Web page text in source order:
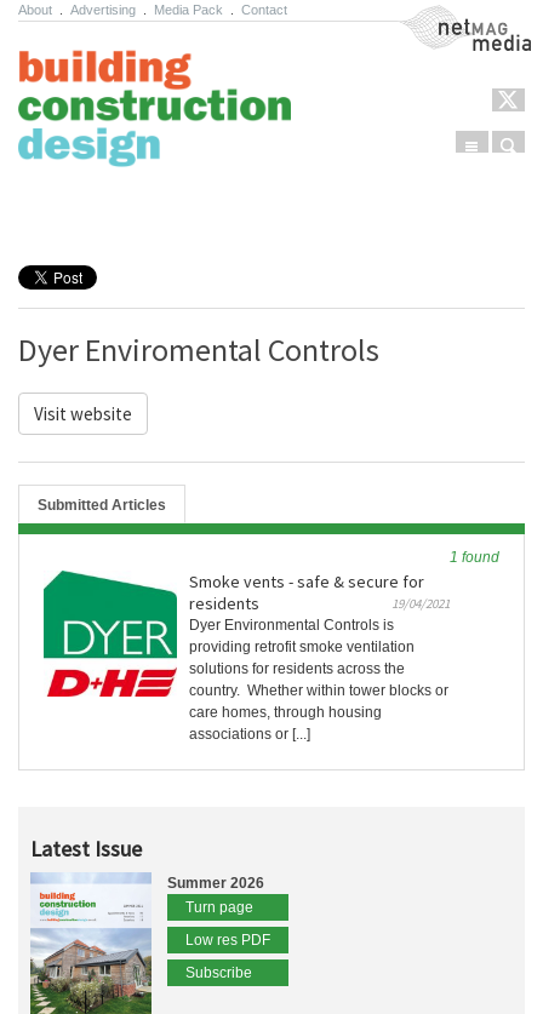
About Advertising Media Pack Contact NetMag Media
Menu
Dyer Enviromental Controls
Visit website
Submitted Articles
1 found
Smoke vents - safe & secure for
residents
19/04/2021
Dyer Environmental Controls is
providing retrofit smoke ventilation
solutions for residents across the
country. Whether within tower blocks or
care homes, through housing
associations or [...]
Latest Issue
Summer 2026
Turn page
Low res PDF
Subscribe